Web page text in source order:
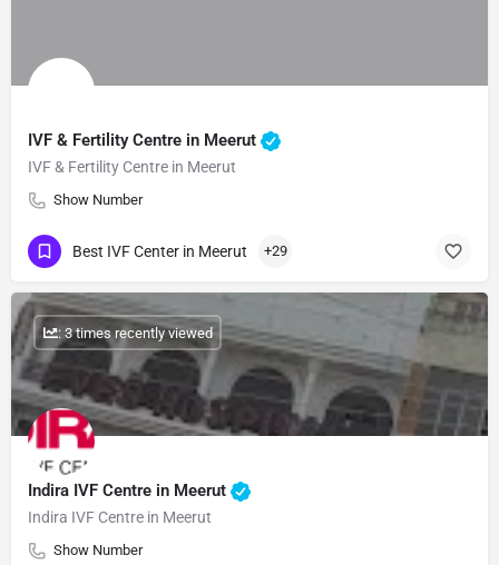
IVF & Fertility Centre in Meerut
IVF & Fertility Centre in Meerut
Show Number
Best IVF Center in Meerut +29
Indira IVF Centre in Meerut
Indira IVF Centre in Meerut
Show Number
: 3 times recently viewed